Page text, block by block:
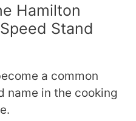
Hamilton
Stand
a common
name in the cooking